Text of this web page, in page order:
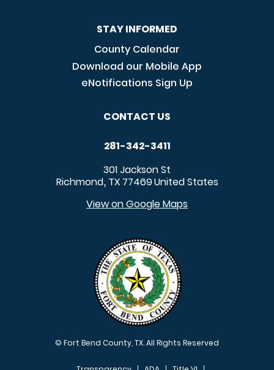
STAY INFORMED
County Calendar
Download our Mobile App
eNotifications Sign Up
CONTACT US
281-342-3411
301 Jackson St
Richmond, TX 77469United States
View on Google Maps
© Fort Bend County, TX. All Rights Reserved